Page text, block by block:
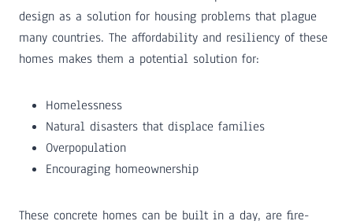
design as a solution for housing problems that plague
many countries. The affordability and resiliency of these
homes makes them a potential solution for:
Homelessness
Natural disasters that displace families
Overpopulation
Encouraging homeownership
These concrete homes can be built in a day, are fire-